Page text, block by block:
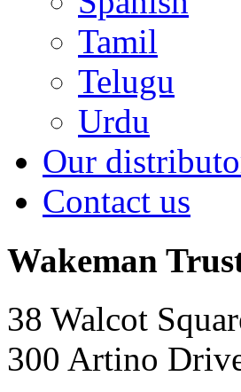
Tamil
Telugu
Urdu
Our
Contact us
Wakeman
38 Walcot
300 Artino